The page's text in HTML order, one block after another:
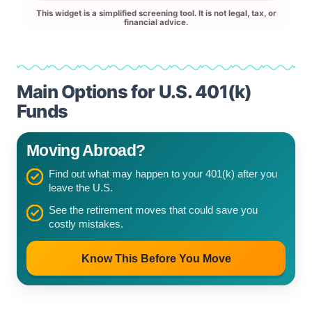
Main Options for U.S. 401(k)
Funds
Moving Abroad?
Find out what may happen to your 401(k) after you
leave the U.S.
See the retirement moves that could save you
costly mistakes.
Know This Before You Move